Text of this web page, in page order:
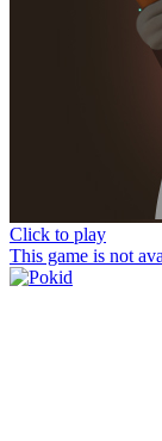
Click to play
This game is not